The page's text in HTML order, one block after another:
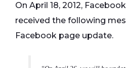
On April 18, 2012,
received the following
Facebook page update.